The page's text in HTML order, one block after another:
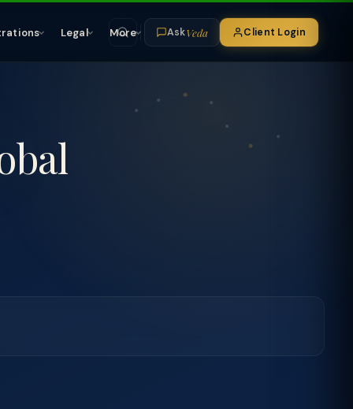
Legal More AskVeda Client Login